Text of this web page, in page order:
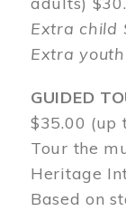
Extra child
Extra
GUIDED
$35.00 (up
Tour the
Heritage
Based on